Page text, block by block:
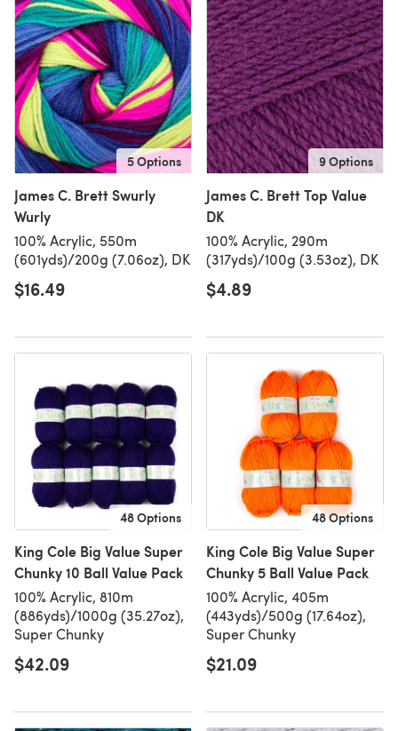
5 Options
James C. Brett Swurly
Wurly
100% Acrylic, 550m
(601yds)/200g (7.06oz), DK
$16.49
9 Options
James C. Brett Top Value
DK
100% Acrylic, 290m
(317yds)/100g (3.53oz), DK
$4.89
48 Options
King Cole Big Value Super
Chunky 10 Ball Value Pack
100% Acrylic, 810m
(886yds)/1000g (35.27oz),
Super Chunky
$42.09
48 Options
King Cole Big Value Super
Chunky 5 Ball Value Pack
100% Acrylic, 405m
(443yds)/500g (17.64oz),
Super Chunky
$21.09